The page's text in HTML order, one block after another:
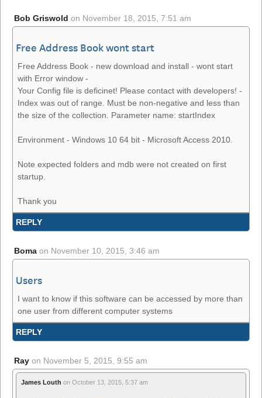
Bob Griswold on November 18, 2015, 7:51 am
Free Address Book wont start
Free Address Book - new download and install - wont start
with Error window -
Your Config file is deficinet! Please contact with developers! -
Index was out of range. Must be non-negative and less than
the size of the collection. Parameter name: startIndex
Environment - Windows 10 64 bit - Microsoft Access 2010.
Note expected folders and mdb were not created on first
startup.
Thank you
REPLY
Boma on November 10, 2015, 3:46 am
Users
I want to know if this software can be accessed by more than
one user from different computer systems
REPLY
Ray on November 5, 2015, 9:55 am
James Louth on October 13, 2015, 5:37 am